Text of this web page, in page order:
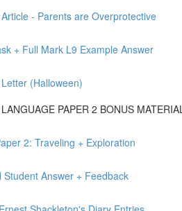
- Parents are Overprotective
+ Full Mark L9 Example Answer
(Halloween)
PAPER 2 BONUS
2: Traveling + Exploration
Student Answer + Feedback